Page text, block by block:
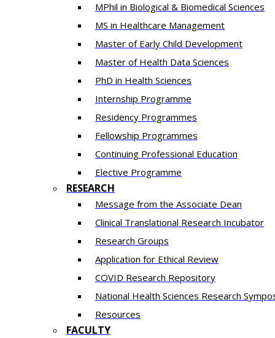
MPhil in Biological & Biomedical Sciences​
MS in Healthcare Management
Master of Early Child Development
Master of Health Data Sciences
PhD in Health Sciences
Intern​ship​ Programme
Residency​ Programmes
Fellowship Programmes
Continuing Professional Education​
Elective Programme
RESEARCH
Message from the Associate Dean
Clinical Translational Research Incubator
Research Groups
Application for Ethical Review
COVID Research Repository
National Health Sciences Research
Resources
FACULTY